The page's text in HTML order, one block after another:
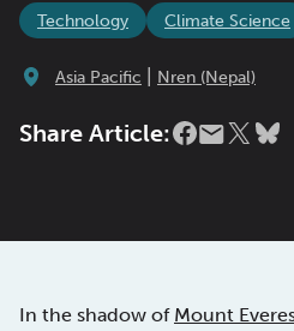
Technology Climate Science
Asia Pacific Nren (Nepal)
Share Article:
In the shadow of Mount